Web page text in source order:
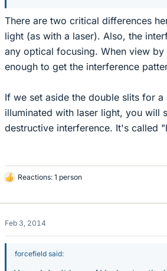
There are two critical differences
light (as with a laser). Also, the
any optical focusing. When view
enough to get the interference
If we set aside the double slits for
illuminated with laser light, you will
destructive interference. It's called
L
k
s
Reactions: 1 person
Feb 3, 2014
forcefield said: